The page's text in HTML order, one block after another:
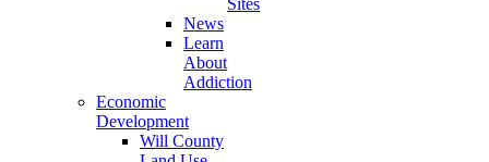
Sites
News
Learn
About
Addiction
Economic
Development
Will County